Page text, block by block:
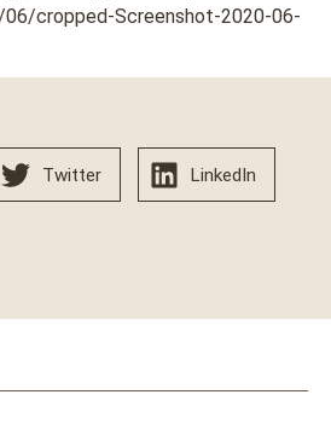
cropped-Screenshot-2020-06-
Twitter LinkedIn